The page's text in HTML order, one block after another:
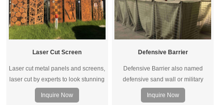
Laser Cut Screen
Laser cut metal panels and screens,
laser cut by experts to look stunning
in the garden or other outdoor
landscape, in addition to timeless
Inquire Now
Defensive Barrier
Defensive Barrier also named
defensive sand wall or military
barrier, is a multi-cell barrier system
lined with a heavy-duty non-woven
Inquire Now